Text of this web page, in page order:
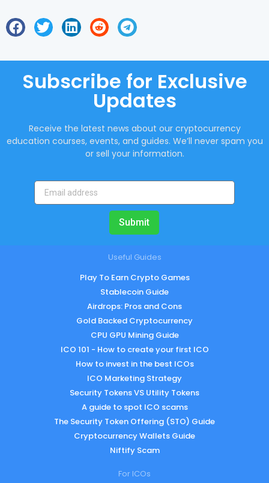
Subscribe for Exclusive
Updates
Receive the latest news about our cryptocurrency
education courses, events, and guides. We’ll never spam you
or sell your information.
Submit
Useful Guides
Play To Earn Crypto Games
Stablecoin Guide
Airdrops: Pros and Cons
Gold Backed Cryptocurrency
CPU GPU Mining Guide
ICO 101 - How to create your first ICO
How to invest in the best ICOs
ICO Marketing Strategy
Security Tokens VS Utility Tokens
A guide to spot ICO scams
The Security Token Offering (STO) Guide
Cryptocurrency Wallets Guide
Niftify Scam
For ICOs